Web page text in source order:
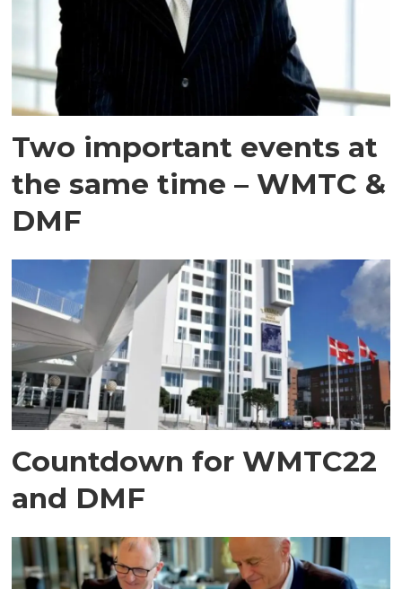
Two important events at
the same time – WMTC &
DMF
Countdown for WMTC22
and DMF